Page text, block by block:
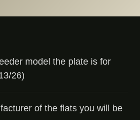
model the plate is for
26)
of the flats you will be